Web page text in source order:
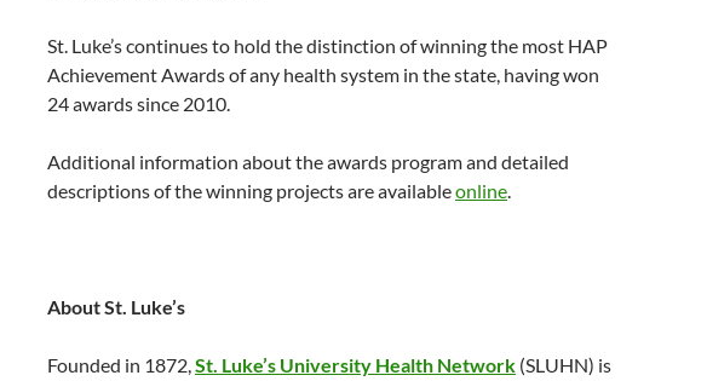
St. Luke’s continues to hold the distinction of winning the most HAP
Achievement Awards of any health system in the state, having won
24 awards since 2010.
Additional information about the awards program and detailed
descriptions of the winning projects are availableonline.
About St. Luke’s
Founded in 1872,St. Luke’s University Health Network (SLUHN) is